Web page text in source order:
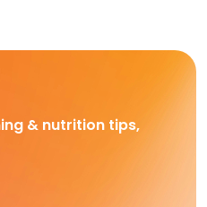
& nutrition tips,